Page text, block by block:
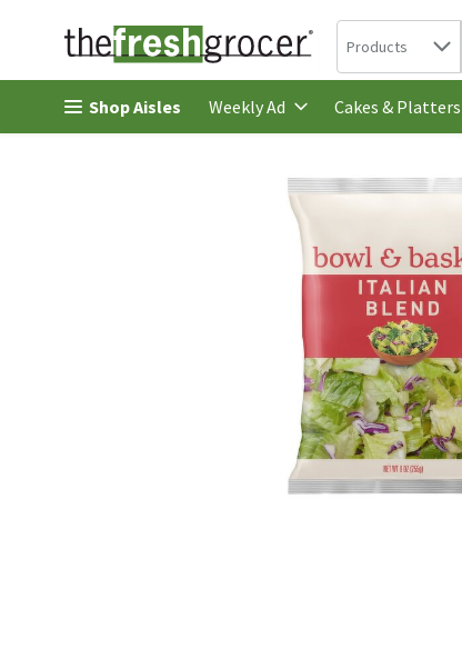
Skip header to page content
Search in
Products
Shop Aisles Weekly Ad Cakes & Platters